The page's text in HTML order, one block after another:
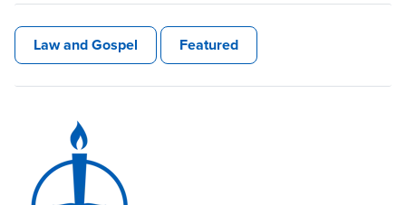
Law and Gospel Featured